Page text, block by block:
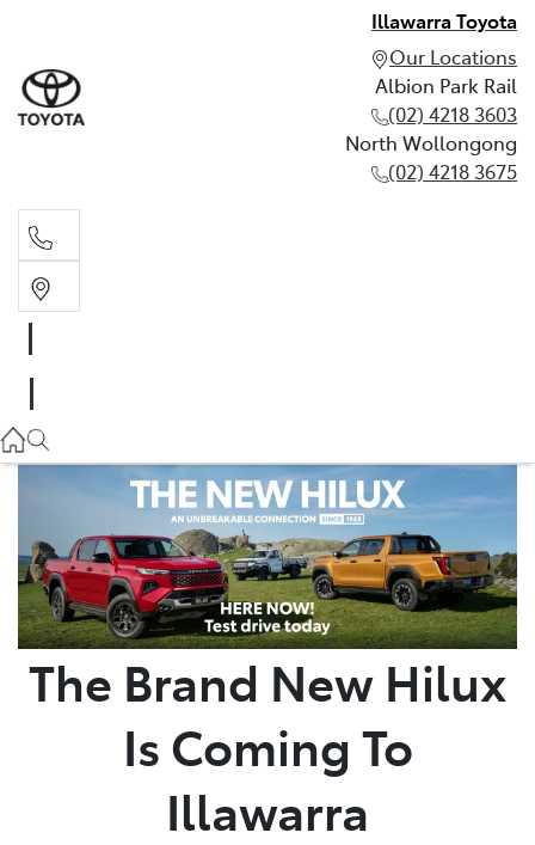
Illawarra Toyota
Our Locations
Albion Park Rail
(02) 4218 3603
North Wollongong
(02) 4218 3675
(02) 4218 3675
The Brand New Hilux
Is Coming To
Illawarra